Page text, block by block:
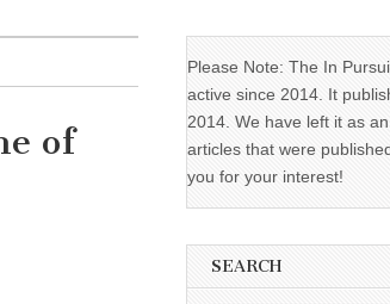
of
Please Note: The In
active since 2014. It
2014. We have left it as
articles that were
you for your interest!
SEARCH